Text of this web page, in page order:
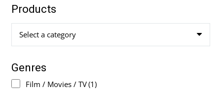
Products
Select a category
Genres
Film / Movies / TV(1)